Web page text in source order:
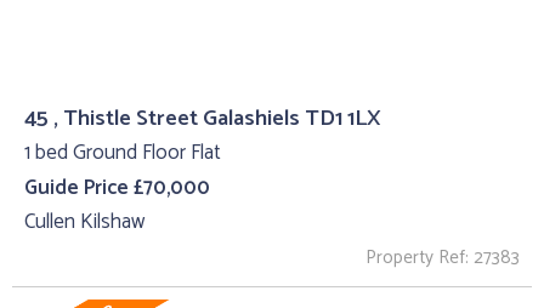
45 , Thistle Street Galashiels TD1 1LX
1 bed Ground Floor Flat
Guide Price £70,000
Cullen Kilshaw
Property Ref: 27383